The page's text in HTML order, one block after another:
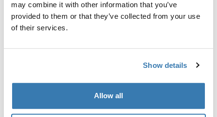
may combine it with other information that you’ve
provided to them or that they’ve collected from your use
of their services.
Show details
Allow all
Thule TSA cable lock